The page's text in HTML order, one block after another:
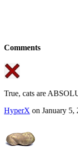
Comments
True, cats are
HyperX on January 5,